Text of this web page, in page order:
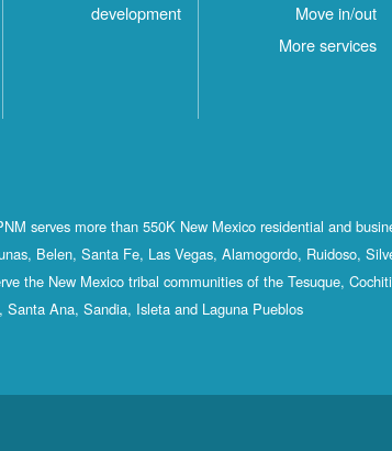
Move in/out
More services
development
serves more than 550K New Mexico residential and
Belen, Santa Fe, Las Vegas, Alamogordo, Ruidoso,
the New Mexico tribal communities of the Tesuque,
Santa Ana, Sandia, Isleta and Laguna Pueblos